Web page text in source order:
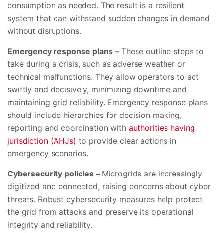
consumption as needed. The result is a resilient
system that can withstand sudden changes in demand
without disruptions.
Emergency response plans – These outline steps to
take during a crisis, such as adverse weather or
technical malfunctions. They allow operators to act
swiftly and decisively, minimizing downtime and
maintaining grid reliability. Emergency response plans
should include hierarchies for decision making,
reporting and coordination with authorities having
jurisdiction (AHJs) to provide clear actions in
emergency scenarios.
Cybersecurity policies – Microgrids are increasingly
digitized and connected, raising concerns about cyber
threats. Robust cybersecurity measures help protect
the grid from attacks and preserve its operational
integrity and reliability.